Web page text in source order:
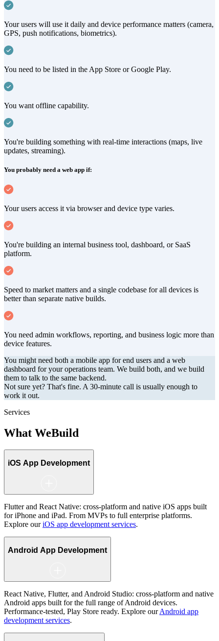
Your users will use it daily and device performance matters (camera,
GPS, push notifications, biometrics).
You need to be listed in the App Store or Google Play.
You want offline capability.
You're building something with real-time interactions (maps, live
updates, streaming).
You probably need a web app if:
Your users access it via browser and device type varies.
You're building an internal business tool, dashboard, or SaaS
platform.
Speed to market matters and a single codebase for all devices is
better than separate native builds.
You need admin workflows, reporting, and business logic more than
device features.
You might need both a mobile app for end users and a web
dashboard for your operations team. We build both, and we build
them to talk to the same backend.
Not sure yet? That's fine. A 30-minute call is usually enough to
work it out.
Services
What WeBuild
iOS App Development
Flutter and React Native: cross-platform and native iOS apps built
for iPhone and iPad. From MVPs to full enterprise platforms.
Explore ouriOS app development services.
Android App Development
React Native, Flutter, and Android Studio: cross-platform and native
Android apps built for the full range of Android devices.
Performance-tested, Play Store ready. Explore ourAndroid app
development services.